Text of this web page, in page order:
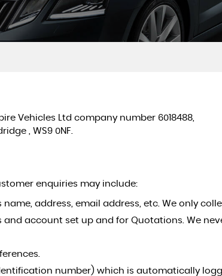
Vehicles Ltd company number 6018488,
, WS9 0NF.
enquiries may include:
address, email address, etc. We only
account set up and for Quotations. We
number) which is automatically